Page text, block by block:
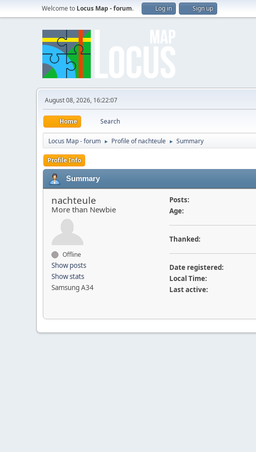
Welcome to Locus Map - forum. Log in Sign up
August 08, 2026, 16:22:07
Home Search
Locus Map - forum ► Profile of nachteule ► Summary
Profile Info
Summary
nachteule
More than Newbie
Offline
Show posts
Show stats
Samsung A34
Posts:
Age:
Thanked:
Date registered:
Local Time:
Last active: